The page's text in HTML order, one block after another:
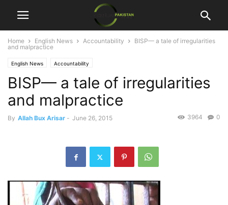
Home English News Accountability
BISP— a tale of irregularities
and malpractice
English News Accountability
BISP— a tale of irregularities
and malpractice
By Allah Bux Arisar - June 26, 2015 0
3964